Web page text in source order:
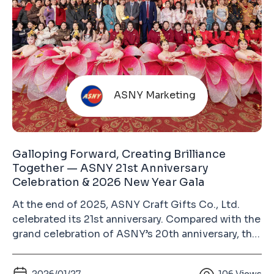
ASNY Marketing
Galloping Forward, Creating Brilliance
Together — ASNY 21st Anniversary
Celebration & 2026 New Year Gala
At the end of 2025, ASNY Craft Gifts Co., Ltd.
celebrated its 21st anniversary. Compared with the
grand celebration of ASNY’s 20th anniversary, this